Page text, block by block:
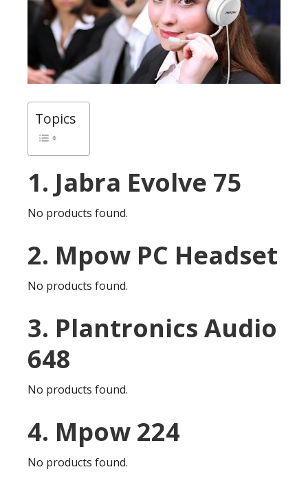
Topics
1. Jabra Evolve 75
No products found.
2. Mpow PC Headset
No products found.
3. Plantronics Audio
648
No products found.
4. Mpow 224
No products found.